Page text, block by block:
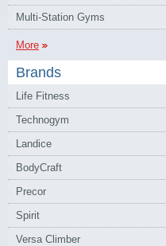
Multi-Station Gyms
More
Brands
Life Fitness
Technogym
Landice
BodyCraft
Precor
Spirit
Versa Climber